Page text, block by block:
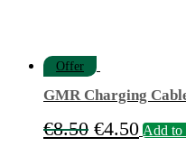
Offer
GMR Charging
€8.50 Original
€4.50 Add to